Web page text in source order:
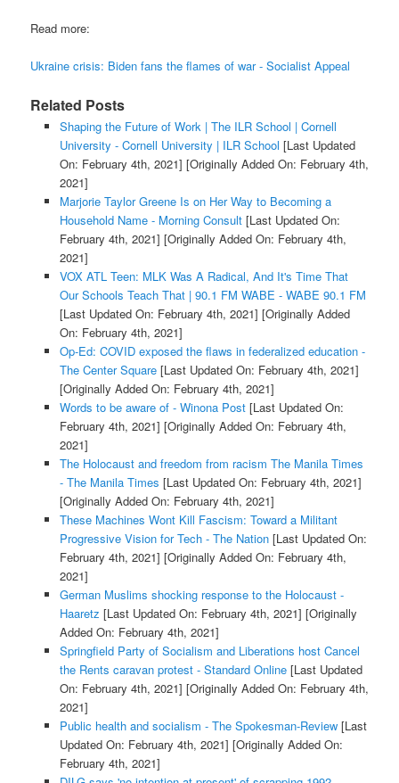
Read more:
Ukraine crisis: Biden fans the flames of war - Socialist Appeal
Related Posts
Shaping the Future of Work | The ILR School | Cornell
University - Cornell University | ILR School [Last Updated
On: February 4th, 2021] [Originally Added On: February 4th,
2021]
Marjorie Taylor Greene Is on Her Way to Becoming a
Household Name - Morning Consult[Last Updated On:
February 4th, 2021] [Originally Added On: February 4th,
2021]
VOX ATL Teen: MLK Was A Radical, And It's Time That
Our Schools Teach That | 90.1 FM WABE - WABE 90.1 FM
[Last Updated On: February 4th, 2021] [Originally Added
On: February 4th, 2021]
Op-Ed: COVID exposed the flaws in federalized education -
The Center Square[Last Updated On: February 4th, 2021]
[Originally Added On: February 4th, 2021]
Words to be aware of - Winona Post[Last Updated On:
February 4th, 2021] [Originally Added On: February 4th,
2021]
The Holocaust and freedom from racism The Manila Times
- The Manila Times [Last Updated On: February 4th, 2021]
[Originally Added On: February 4th, 2021]
These Machines Wont Kill Fascism: Toward a Militant
Progressive Vision for Tech - The Nation[Last Updated On:
February 4th, 2021] [Originally Added On: February 4th,
2021]
German Muslims shocking response to the Holocaust -
Haaretz [Last Updated On: February 4th, 2021] [Originally
Added On: February 4th, 2021]
Springfield Party of Socialism and Liberations host Cancel
the Rents caravan protest - Standard Online[Last Updated
On: February 4th, 2021] [Originally Added On: February 4th,
2021]
Public health and socialism - The Spokesman-Review[Last
Updated On: February 4th, 2021] [Originally Added On:
February 4th, 2021]